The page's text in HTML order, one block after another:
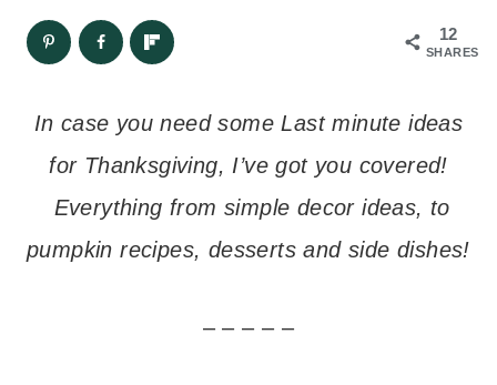
12
SHARES
In case you need some Last minute ideas
for Thanksgiving, I’ve got you covered!
Everything from simple decor ideas, to
pumpkin recipes, desserts and side dishes!
– – – – –